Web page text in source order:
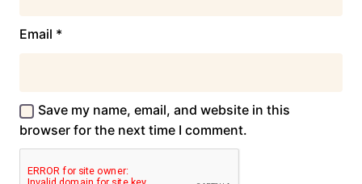
Email *
Save my name, email, and website in this
browser for the next time I comment.